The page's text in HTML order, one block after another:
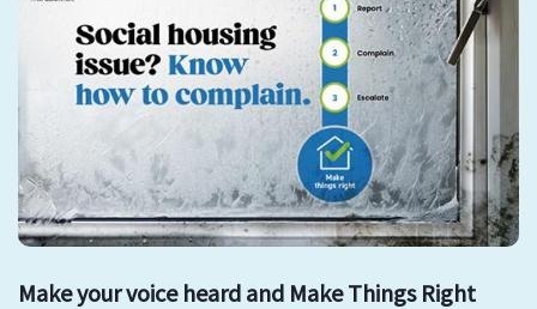
Make your voice heard and Make Things Right